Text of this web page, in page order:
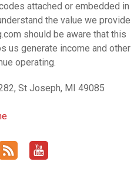
attached or embedded in
the value we provide
should be aware that this
us generate income and other
operating.
St Joseph, MI 49085